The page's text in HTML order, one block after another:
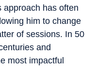
approach has often
him to change
of sessions. In 50
and
most impactful